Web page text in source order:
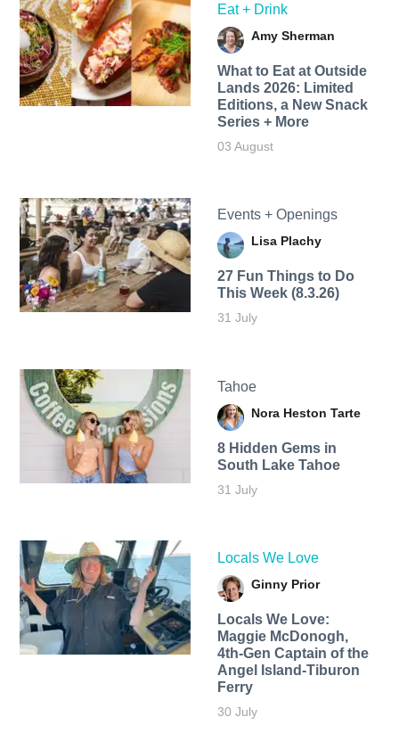
Eat + Drink
Amy Sherman
What to Eat at Outside
Lands 2026: Limited
Editions, a New Snack
Series + More
03 August
Events + Openings
Lisa Plachy
27 Fun Things to Do
This Week (8.3.26)
31 July
Tahoe
Nora Heston Tarte
8 Hidden Gems in
South Lake Tahoe
31 July
Locals We Love
Ginny Prior
Locals We Love:
Maggie McDonogh,
4th-Gen Captain of the
Angel Island-Tiburon
Ferry
30 July